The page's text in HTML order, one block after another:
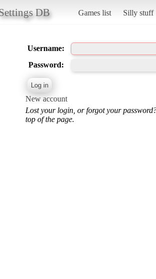
DB Games list Silly stuff
Username:
Password:
New account
Lost your login, or forgot your
top of the page.